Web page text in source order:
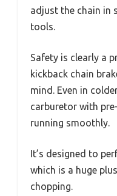
adjust the chain in
tools.
Safety is clearly a
kickback chain
mind. Even in
carburetor with
running smoothly.
It’s designed to
which is a huge
chopping.